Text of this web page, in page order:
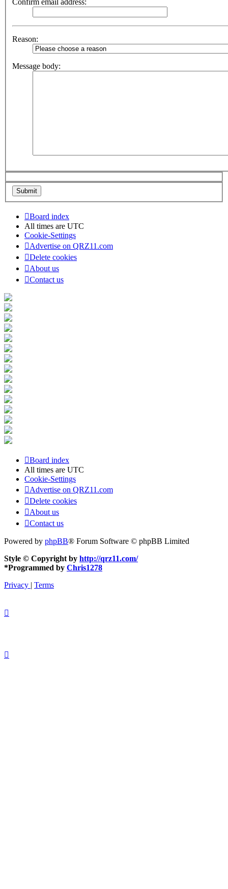
Confirm email address:
Reason:
Message body:
Board index
All times are UTC
Cookie-Settings
Advertise on QRZ11.com
Delete cookies
About us
Contact us
Board index
All times are UTC
Cookie-Settings
Advertise on QRZ11.com
Delete cookies
About us
Contact us
Powered by phpBB® Forum Software © phpBB Limited
Style © Copyright by http://qrz11.com/
*Programmed by Chris1278
Privacy | Terms